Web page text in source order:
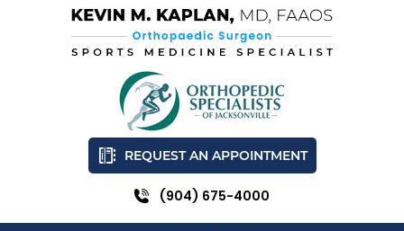
REQUEST AN APPOINTMENT
(904) 675-4000